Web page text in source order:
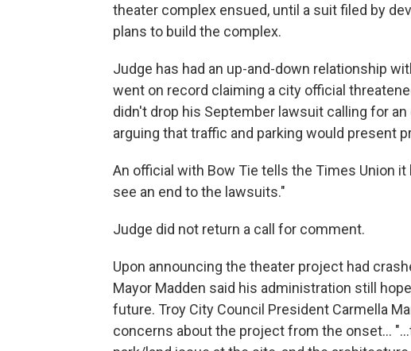
theater complex ensued, until a suit filed by
plans to build the complex.
Judge has had an up-and-down relationship
went on record claiming a city official
didn't drop his September lawsuit calling for
arguing that traffic and parking would present
An official with Bow Tie tells the Times Union
see an end to the lawsuits."
Judge did not return a call for comment.
Upon announcing the theater project had
Mayor Madden said his administration still
future. Troy City Council President Carmella
concerns about the project from the onset...